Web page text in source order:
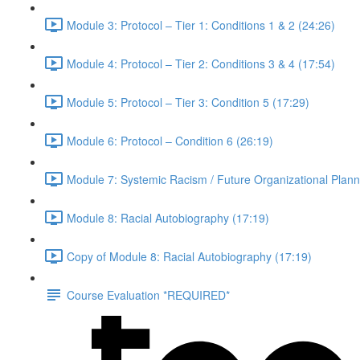
Module 3: Protocol – Tier 1: Conditions 1 & 2 (24:26)
Module 4: Protocol – Tier 2: Conditions 3 & 4 (17:54)
Module 5: Protocol – Tier 3: Condition 5 (17:29)
Module 6: Protocol – Condition 6 (26:19)
Module 7: Systemic Racism / Future Organizational
Module 8: Racial Autobiography (17:19)
Copy of Module 8: Racial Autobiography (17:19)
Course Evaluation *REQUIRED*